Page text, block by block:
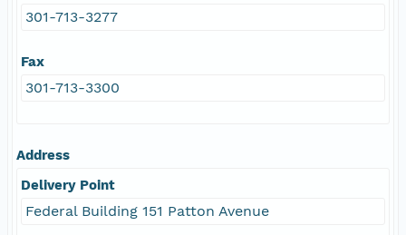
301-713-3277
Fax
301-713-3300
Address
Delivery Point
Federal Building 151 Patton Avenue